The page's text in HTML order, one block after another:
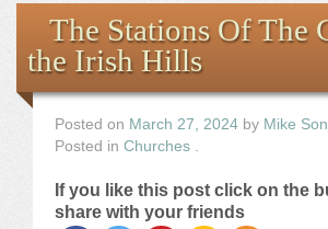
the Images
The Artist
The Journey
The Stations Of The
the Irish Hills
Posted on March 27, 2024 by Mike
Posted in Churches
If you like this post click on the
share with your friends